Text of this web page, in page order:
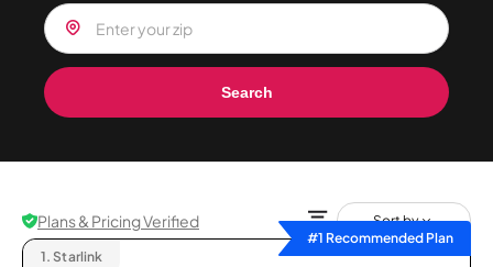
Search
Plans & Pricing Verified
Sort by
#1 Recommended Plan
1. Starlink